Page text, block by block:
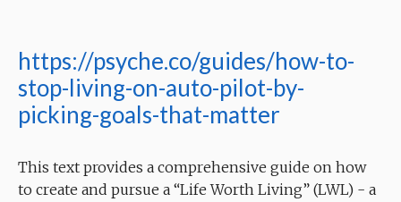
https://psyche.co/guides/how-to-
stop-living-on-auto-pilot-by-
picking-goals-that-matter
This text provides a comprehensive guide on how
to create and pursue a “Life Worth Living” (LWL) - a